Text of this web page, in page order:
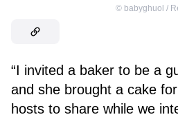
© babyghuol /
“I invited a baker to be a
and she brought a cake
hosts to share while we